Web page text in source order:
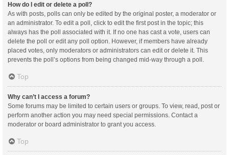
How do I edit or delete a poll?
As with posts, polls can only be edited by the original poster, a moderator or
an administrator. To edit a poll, click to edit the first post in the topic; this
always has the poll associated with it. If no one has cast a vote, users can
delete the poll or edit any poll option. However, if members have already
placed votes, only moderators or administrators can edit or delete it. This
prevents the poll’s options from being changed mid-way through a poll.
Top
Why can’t I access a forum?
Some forums may be limited to certain users or groups. To view, read, post or
perform another action you may need special permissions. Contact a
moderator or board administrator to grant you access.
Top